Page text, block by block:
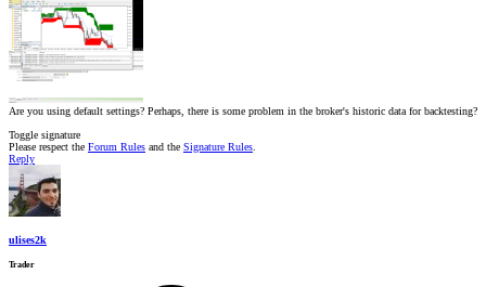
Are you using default settings? Perhaps, there is some problem in the broker's historic data for backtesting?
Toggle signature
Please respect the Forum Rules and the Signature Rules.
Reply
ulises2k
Trader